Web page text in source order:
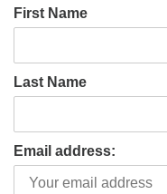
First Name
Last Name
Email address: